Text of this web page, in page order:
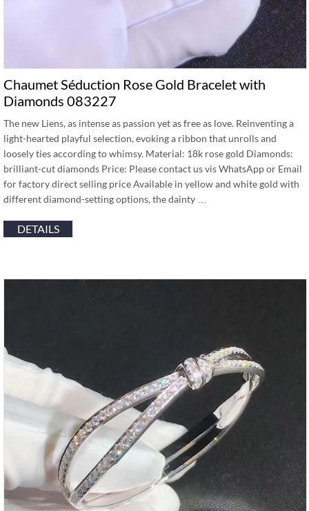
Chaumet Séduction Rose Gold Bracelet with
Diamonds 083227
The new Liens, as intense as passion yet as free as love. Reinventing a
light-hearted playful selection, evoking a ribbon that unrolls and
loosely ties according to whimsy. Material: 18k rose gold Diamonds:
brilliant-cut diamonds Price: Please contact us vis WhatsApp or Email
for factory direct selling price Available in yellow and white gold with
different diamond-setting options, the dainty …
DETAILS